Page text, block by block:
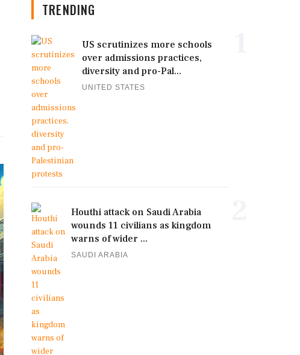
TRENDING
US scrutinizes more schools
over admissions practices,
diversity and pro-Pal...
UNITED STATES
Houthi attack on Saudi Arabia
wounds 11 civilians as kingdom
warns of wider ...
SAUDI ARABIA